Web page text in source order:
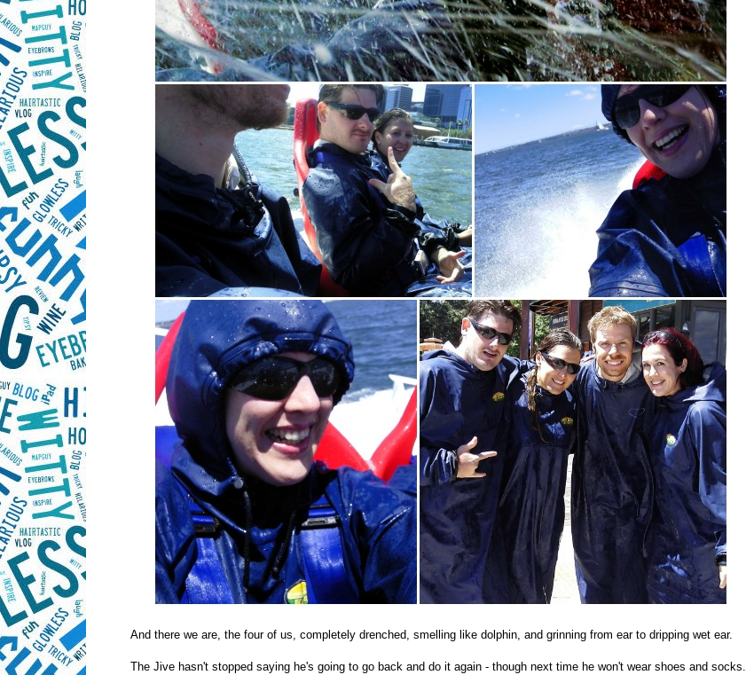
And there we are, the four of us, completely drenched, smelling like dolphin, and grinning from ear to dripping wet ear.
The Jive hasn't stopped saying he's going to go back and do it again - though next time he won't wear shoes and socks.